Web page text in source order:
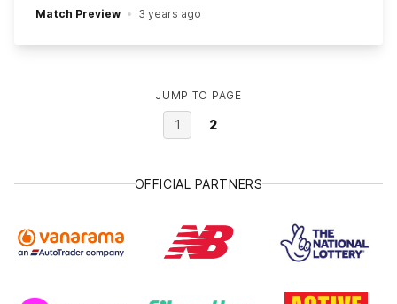
Match Preview 3 years ago
JUMP TO PAGE
1 2
OFFICIAL PARTNERS